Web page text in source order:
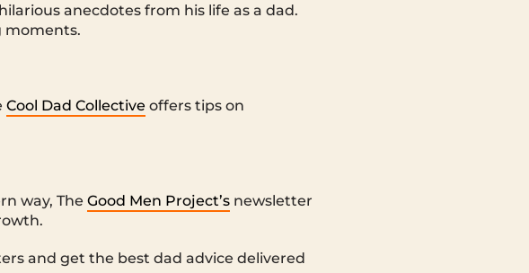
anecdotes from his life as a dad.
moments.
Cool Dad Collective offers tips on
way, The Good Men Project’s newsletter
and get the best dad advice delivered